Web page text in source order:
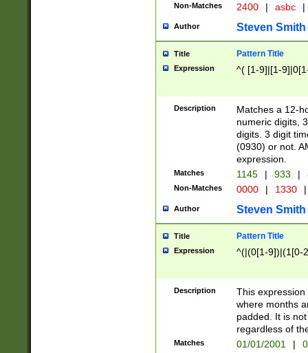
Non-Matches 2400 | asbc |
Author Steven Smith
Title Pattern Title
Expression ^( [1-9]|[1-
Description
Matches a 12-
numeric digits,
digits. 3 digit
(0930) or not.
expression.
Matches 1145 | 933 |
Non-Matches 0000 | 1330 |
Author Steven Smith
Title Pattern Title
Expression ^(|(0[1-9])|(1[0-
Description
This
where months
padded. It is
regardless of
Matches 01/01/2001 |